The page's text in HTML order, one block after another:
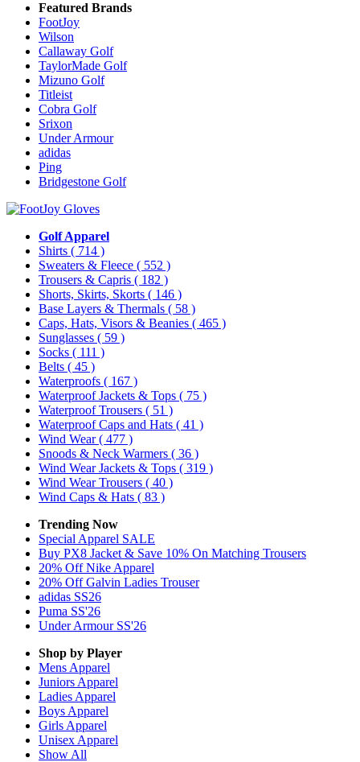
Featured Brands
FootJoy
Wilson
Callaway Golf
TaylorMade Golf
Mizuno Golf
Titleist
Cobra Golf
Srixon
Under Armour
adidas
Ping
Bridgestone Golf
Golf Apparel
Shirts ( 714 )
Sweaters & Fleece ( 552 )
Trousers & Capris ( 182 )
Shorts, Skirts, Skorts ( 146 )
Base Layers & Thermals ( 58 )
Caps, Hats, Visors & Beanies ( 465 )
Sunglasses ( 59 )
Socks ( 111 )
Belts ( 45 )
Waterproofs ( 167 )
Waterproof Jackets & Tops ( 75 )
Waterproof Trousers ( 51 )
Waterproof Caps and Hats ( 41 )
Wind Wear( 477 )
Snoods & Neck Warmers ( 36 )
Wind Wear Jackets & Tops ( 319 )
Wind Wear Trousers ( 40 )
Wind Caps & Hats ( 83 )
Trending Now
Special Apparel SALE
Buy PX8 Jacket & Save 10% On Matching Trousers
20% Off Nike Apparel
20% Off Galvin Ladies Trouser
adidas SS26
Puma SS'26
Under Armour SS'26
Shop by Player
Mens Apparel
Juniors Apparel
Ladies Apparel
Boys Apparel
Girls Apparel
Unisex Apparel
Show All